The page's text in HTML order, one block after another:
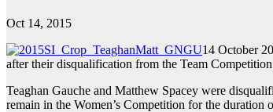
Oct 14, 2015
14 October
after their disqualification from the Team
Teaghan Gauche and Matthew Spacey were
remain in the Women’s Competition for the